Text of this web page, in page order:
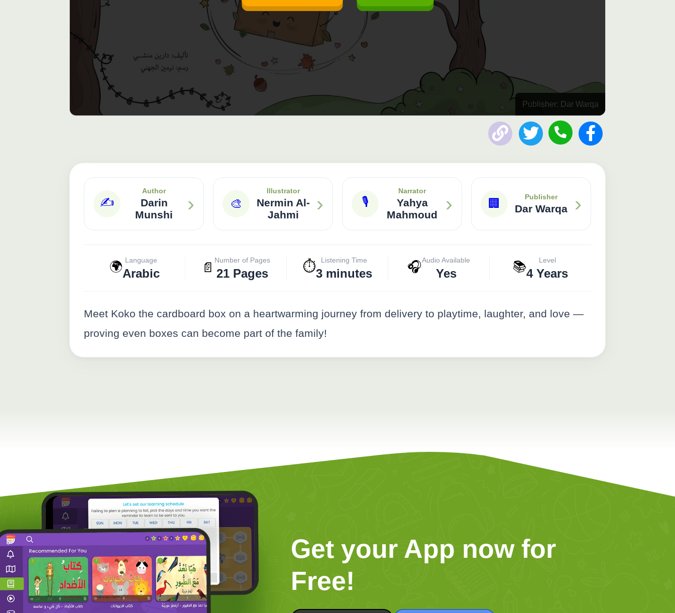
Publisher: Dar Warqa
✍️
Author
Darin
Munshi
› 🎨
Illustrator
Nermin Al-
Jahmi
› 🎙
Narrator
Yahya
Mahmoud
› 🏢 Publisher
Dar Warqa ›
🌍 Language
Arabic 📄
Number of Pages
21 Pages ⏱️ Listening Time
3 minutes 🎧Audio Available
Yes 📚 Level
4 Years
Meet Koko the cardboard box on a heartwarming journey from delivery to playtime, laughter, and love —
proving even boxes can become part of the family!
Get your App now for
Free!